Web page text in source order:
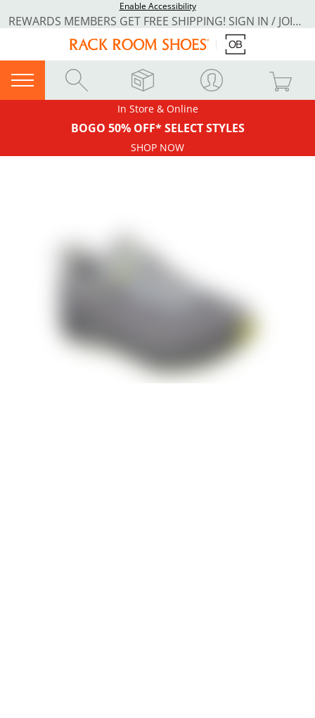
Enable Accessibility
REWARDS MEMBERS GET FREE SHIPPING! SIGN IN / JOIN NOW
In Store & Online
BOGO 50% OFF* SELECT STYLES
SHOP NOW